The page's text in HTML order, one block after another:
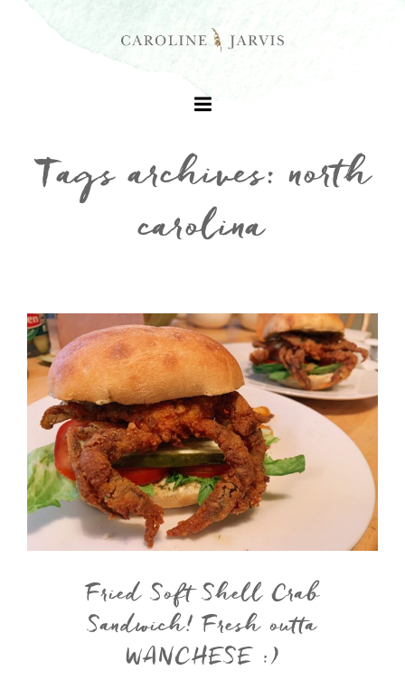
+
+
Tags archives: north
carolina
Fried Soft Shell Crab
Sandwich! Fresh outta
WANCHESE :)